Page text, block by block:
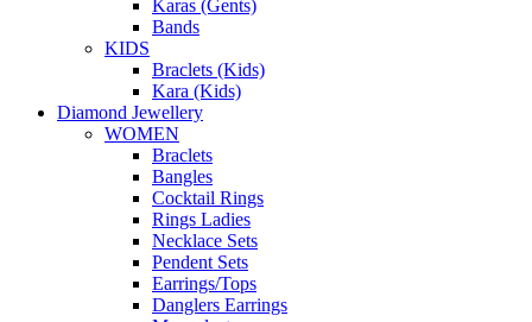
Karas (Gents)
Bands
KIDS
Braclets (Kids)
Kara (Kids)
Diamond Jewellery
WOMEN
Braclets
Bangles
Cocktail Rings
Rings Ladies
Necklace Sets
Pendent Sets
Earrings/Tops
Danglers Earrings